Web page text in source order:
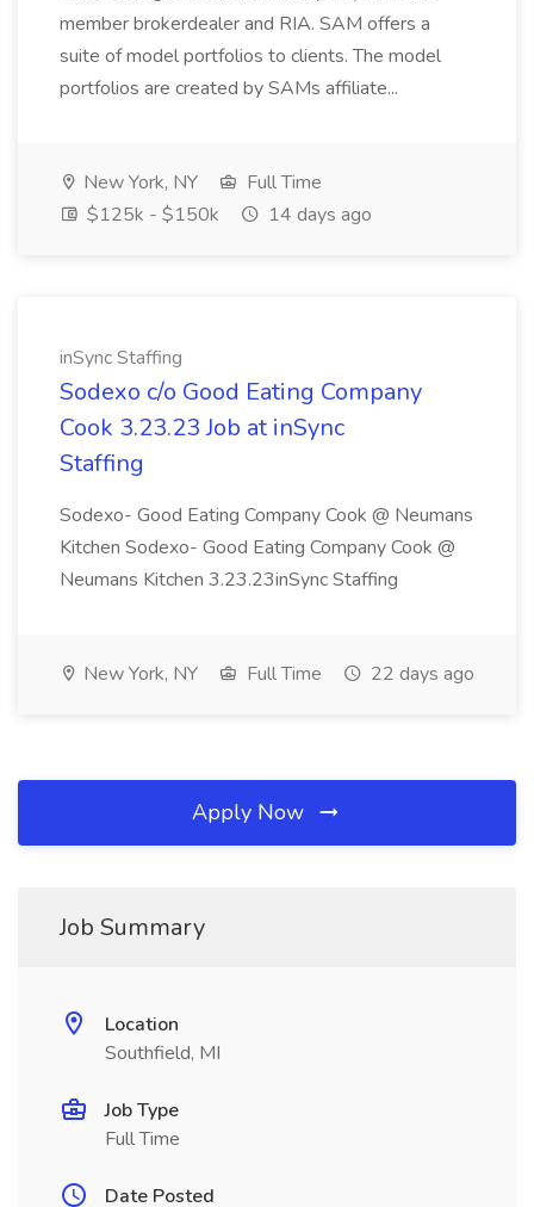
member brokerdealer and RIA. SAM offers a
suite of model portfolios to clients. The model
portfolios are created by SAMs affiliate...
New York, NY
Full Time
$125k - $150k
14 days ago
inSync Staffing
Sodexo c/o Good Eating Company
Cook 3.23.23 Job at inSync
Staffing
Sodexo- Good Eating Company Cook @ Neumans
Kitchen Sodexo- Good Eating Company Cook @
Neumans Kitchen 3.23.23inSync Staffing
New York, NY Full Time 22 days ago
Apply Now
Job Summary
Location
Southfield, MI
Job Type
Full Time
Date Posted